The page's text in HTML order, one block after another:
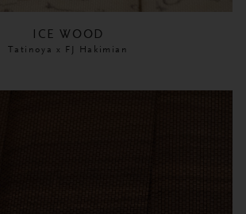
ICE WOOD
Tatinoya x FJ Hakimian